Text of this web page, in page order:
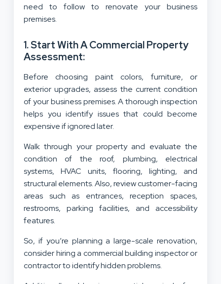
need to follow to renovate your business
premises.
1. Start With A Commercial Property
Assessment:
Before choosing paint colors, furniture, or
exterior upgrades, assess the current condition
of your business premises. A thorough inspection
helps you identify issues that could become
expensive if ignored later.
Walk through your property and evaluate the
condition of the roof, plumbing, electrical
systems, HVAC units, flooring, lighting, and
structural elements. Also, review customer-facing
areas such as entrances, reception spaces,
restrooms, parking facilities, and accessibility
features.
So, if you’re planning a large-scale renovation,
consider hiring a commercial building inspector or
contractor to identify hidden problems.